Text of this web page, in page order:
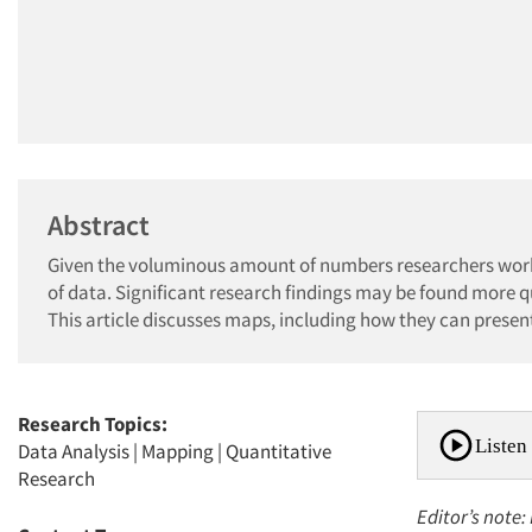
Abstract
Given the voluminous amount of numbers researchers
of data. Significant research findings may be found more
This article discusses maps, including how they can
Research Topics:
Data Analysis| Mapping| Quantitative
Research
Listen
Editor’s